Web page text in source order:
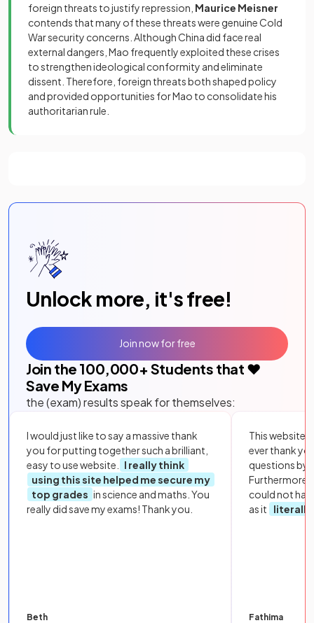
foreign threats to justify repression, Maurice Meisner
contends that many of these threats were genuine Cold
War security concerns. Although China did face real
external dangers, Mao frequently exploited these crises
to strengthen ideological conformity and eliminate
dissent. Therefore, foreign threats both shaped policy
and provided opportunities for Mao to consolidate his
authoritarian rule.
Unlock more, it's free!
Join the 100,000+ Students that ❤️
Save My Exams
the (exam) results speak for themselves:
I would just like to say a massive thank
you for putting together such a brilliant,
easy to use website.
I really think
using this site helped me secure my
top grades in science and maths. You
really did save my exams! Thank you.
Beth
This website
ever thank
questions by
Furthermore,
could not
as it
literally
Fathima
Join now for free